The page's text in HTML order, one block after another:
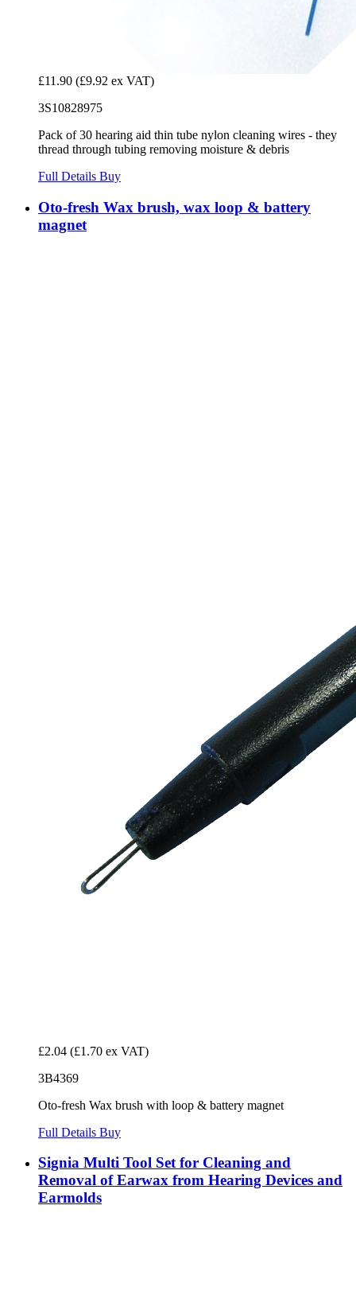
£11.90 (£9.92 ex VAT)
3S10828975
Pack of 30 hearing aid thin tube nylon cleaning wires - they
thread through tubing removing moisture & debris
Full Details Buy
Oto-fresh Wax brush, wax loop & battery
magnet
£2.04 (£1.70 ex VAT)
3B4369
Oto-fresh Wax brush with loop & battery magnet
Full Details Buy
Signia Multi Tool Set for Cleaning and
Removal of Earwax from Hearing Devices and
Earmolds